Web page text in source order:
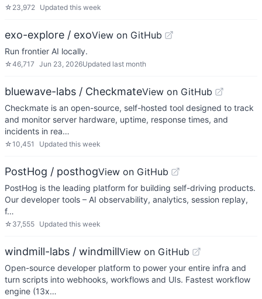
☆ 23,972 Updated this week
exo-explore / exoView on GitHub
Run frontier AI locally.
☆46,717 Jun 23, 2026Updated last month
bluewave-labs / CheckmateView on GitHub
Checkmate is an open-source, self-hosted tool designed to track
and monitor server hardware, uptime, response times, and
incidents in rea…
☆10,451 Updated this week
PostHog / posthogView on GitHub
PostHog is the leading platform for building self-driving products.
Our developer tools – AI observability, analytics, session replay,
f…
☆ 37,555 Updated this week
windmill-labs / windmillView on GitHub
Open-source developer platform to power your entire infra and
turn scripts into webhooks, workflows and UIs. Fastest workflow
engine (13x…